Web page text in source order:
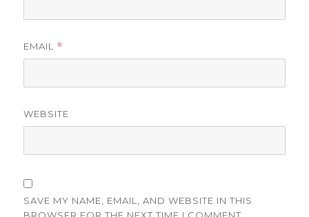
EMAIL *
WEBSITE
SAVE MY NAME, EMAIL, AND WEBSITE IN THIS